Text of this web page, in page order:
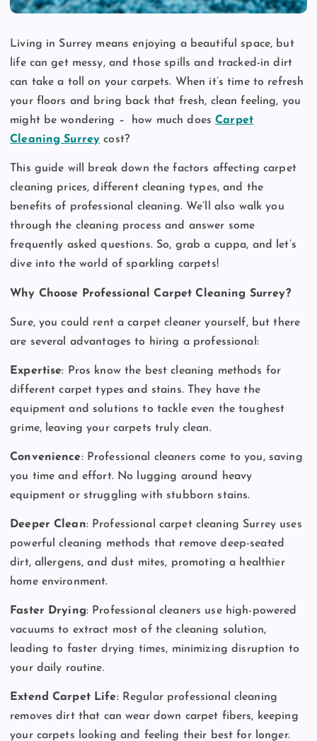
Living in Surrey means enjoying a beautiful space, but
life can get messy, and those spills and tracked-in dirt
can take a toll on your carpets. When it’s time to refresh
your floors and bring back that fresh, clean feeling, you
might be wondering –
how much doesCarpet
Cleaning Surrey cost?
This guide will break down the factors affecting carpet
cleaning prices, different cleaning types, and the
benefits of professional cleaning. We’ll also walk you
through the cleaning process and answer some
frequently asked questions. So, grab a cuppa, and let’s
dive into the world of sparkling carpets!
Why Choose Professional Carpet Cleaning Surrey?
Sure, you could rent a carpet cleaner yourself, but there
are several advantages to hiring a professional:
Expertise: Pros know the best cleaning methods for
different carpet types and stains. They have the
equipment and solutions to tackle even the toughest
grime, leaving your carpets truly clean.
Convenience: Professional cleaners come to you, saving
you time and effort. No lugging around heavy
equipment or struggling with stubborn stains.
Deeper Clean: Professional carpet cleaning Surrey uses
powerful cleaning methods that remove deep-seated
dirt, allergens, and dust mites, promoting a healthier
home environment.
Faster Drying: Professional cleaners use high-powered
vacuums to extract most of the cleaning solution,
leading to faster drying times, minimizing disruption to
your daily routine.
Extend Carpet Life: Regular professional cleaning
removes dirt that can wear down carpet fibers, keeping
your carpets looking and feeling their best for longer.